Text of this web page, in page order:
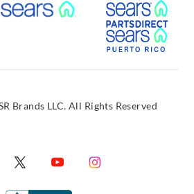
Link External Link
Link
Brands LLC. All Rights Reserved